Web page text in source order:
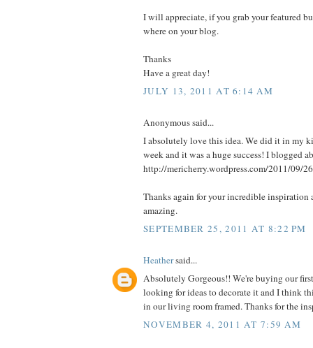
I will appreciate, if you grab your featured
where on your blog.
Thanks
Have a great day!
JULY 13, 2011 AT 6:14 AM
Anonymous said...
I absolutely love this idea. We did it in my
week and it was a huge success! I blogged
http://mericherry.wordpress.com/2011/09/
Thanks again for your incredible inspiration
amazing.
SEPTEMBER 25, 2011 AT 8:22 PM
Heathersaid...
Absolutely Gorgeous!! We're buying our
looking for ideas to decorate it and I think
in our living room framed. Thanks for the
NOVEMBER 4, 2011 AT 7:59 AM